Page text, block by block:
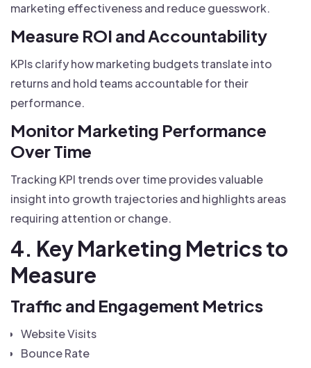
marketing effectiveness and reduce guesswork.
Measure ROI and Accountability
KPIs clarify how marketing budgets translate into
returns and hold teams accountable for their
performance.
Monitor Marketing Performance
Over Time
Tracking KPI trends over time provides valuable
insight into growth trajectories and highlights areas
requiring attention or change.
4. Key Marketing Metrics to
Measure
Traffic and Engagement Metrics
Website Visits
Bounce Rate